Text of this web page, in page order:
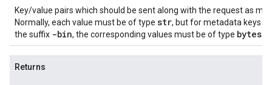
Key/value pairs which should be sent along with the request as
Normally, each value must be of type str, but for metadata keys
the suffix -bin, the corresponding values must be of type bytes
Returns